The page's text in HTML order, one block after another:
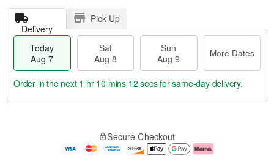
Delivery
Pick Up
Today
Aug 7
Sat
Aug 8
Sun
Aug 9
More Dates
e
Order in the next 1 hr 10 mins 12 secsfor same-day delivery.
Secure Checkout